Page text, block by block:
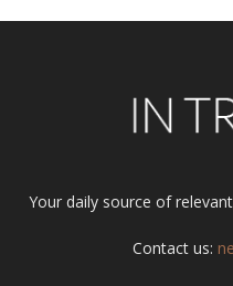
Your daily source of
Contact us: